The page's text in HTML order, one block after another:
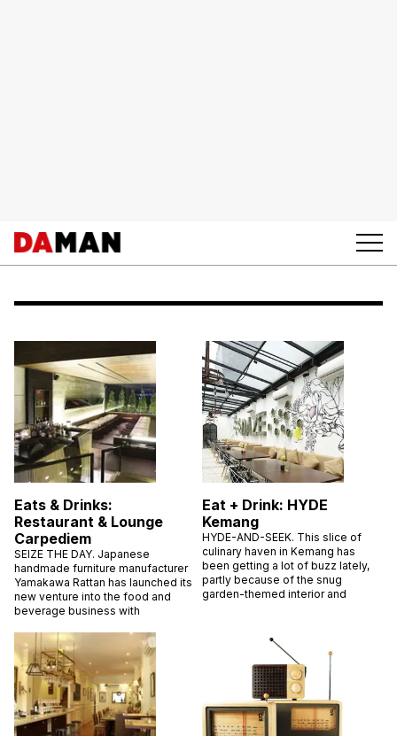
Eats & Drinks:
Restaurant & Lounge
Carpediem
SEIZE THE DAY. Japanese
handmade furniture manufacturer
Yamakawa Rattan has launched its
new venture into the food and
beverage business with
Eat + Drink: HYDE
Kemang
HYDE-AND-SEEK. This slice of
culinary haven in Kemang has
been getting a lot of buzz lately,
partly because of the snug
garden-themed interior and